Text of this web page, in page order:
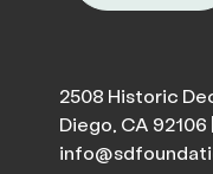
2508 Historic
Diego, CA 92106 |